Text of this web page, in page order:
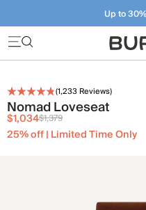
Up to
Furniture that just
(1,233 Reviews)
Nomad Loveseat
$1,034$1,379
25% off | Limited Time Only